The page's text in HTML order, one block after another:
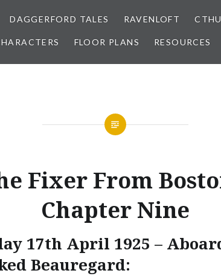
DAGGERFORD TALES RAVENLOFT
FLOOR PLANS RESOURCES
Fixer From
Chapter Nine
17th April 1925 –
Beauregard: